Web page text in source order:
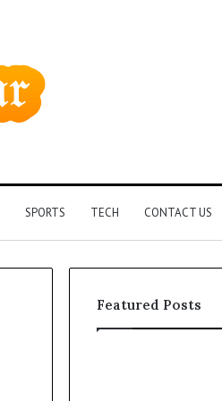
SPORTS TECH CONTACT US
Featured Posts